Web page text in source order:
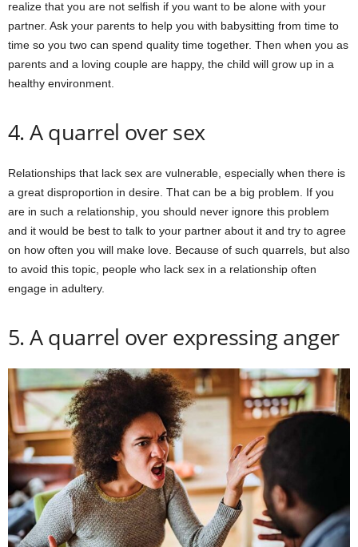
realize that you are not selfish if you want to be alone with your
partner. Ask your parents to help you with babysitting from time to
time so you two can spend quality time together. Then when you as
parents and a loving couple are happy, the child will grow up in a
healthy environment.
4. A quarrel over sex
Relationships that lack sex are vulnerable, especially when there is
a great disproportion in desire. That can be a big problem. If you
are in such a relationship, you should never ignore this problem
and it would be best to talk to your partner about it and try to agree
on how often you will make love. Because of such quarrels, but also
to avoid this topic, people who lack sex in a relationship often
engage in adultery.
5. A quarrel over expressing anger